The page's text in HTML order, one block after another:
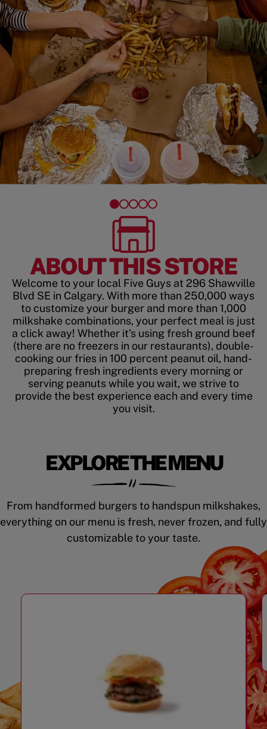
ABOUT THIS STORE
Welcome to your local Five Guys at 296 Shawville
Blvd SE in Calgary. With more than 250,000 ways
to customize your burger and more than 1,000
milkshake combinations, your perfect meal is just
a click away! Whether it’s using fresh ground beef
(there are no freezers in our restaurants), double-
cooking our fries in 100 percent peanut oil, hand-
preparing fresh ingredients every morning or
serving peanuts while you wait, we strive to
provide the best experience each and every time
you visit.
EXPLORE THE MENU
From handformed burgers to handspun milkshakes,
everything on our menu is fresh, never frozen, and fully
customizable to your taste.